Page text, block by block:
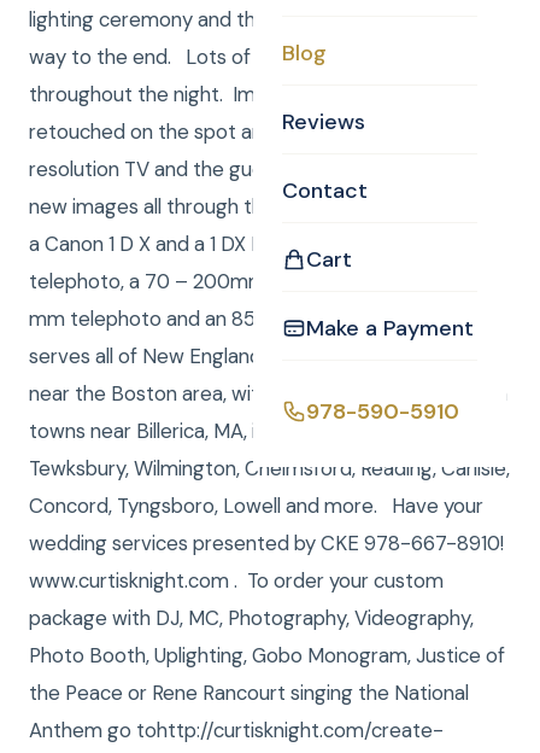
Blog
Reviews
Contact
Cart
Make a Payment
978-590-5910
lighting ceremony and the candles styed lit all the
way to the end. Lots of family and friend photos
throughout the night. Images were edited, and
retouched on the spot and loaded to the 43” 4K
resolution TV and the guests waited for more and
new images all through the event.Curtis shoots with
a Canon 1 D X and a 1 DX MK II, 24 – 70mm L
telephoto, a 70 – 200mm L telephoto. An 11 – 24
mm telephoto and an 85mm prime 1.2 lens. CKE
serves all of New England, and most of our work is
near the Boston area, with a heavy concentration on
towns near Billerica, MA, including Burlington,
Tewksbury, Wilmington, Chelmsford, Reading, Carlisle,
Concord, Tyngsboro, Lowell and more. Have your
wedding services presented by CKE 978-667-8910!
www.curtisknight.com . To order your custom
package with DJ, MC, Photography, Videography,
Photo Booth, Uplighting, Gobo Monogram, Justice of
the Peace or Rene Rancourt singing the National
Anthem go tohttp://curtisknight.com/create-